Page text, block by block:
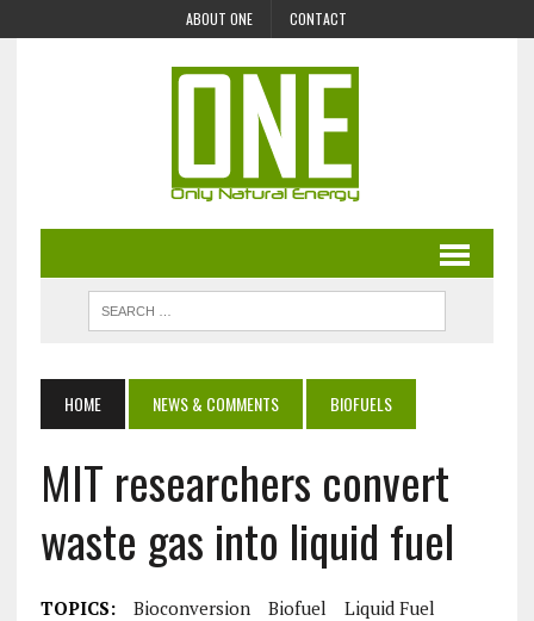
ABOUT ONE CONTACT
HOME NEWS & COMMENTS BIOFUELS
MIT researchers convert
waste gas into liquid fuel
TOPICS: Bioconversion Biofuel
Liquid Fuel